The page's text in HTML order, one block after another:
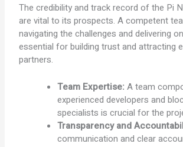
The credibility and track record of the Pi
are vital to its prospects. A competent
navigating the challenges and delivering
essential for building trust and attracting
partners.
Team Expertise: A team
experienced developers and
specialists is crucial for the
Transparency and
communication and clear